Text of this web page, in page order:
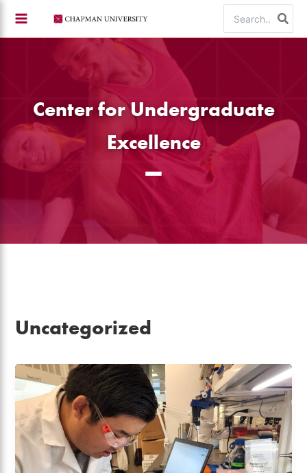
content
for:
Center for Undergraduate
Excellence
Uncategorized